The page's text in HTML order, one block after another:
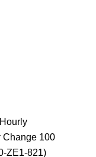
Change 100
ZE1-821)